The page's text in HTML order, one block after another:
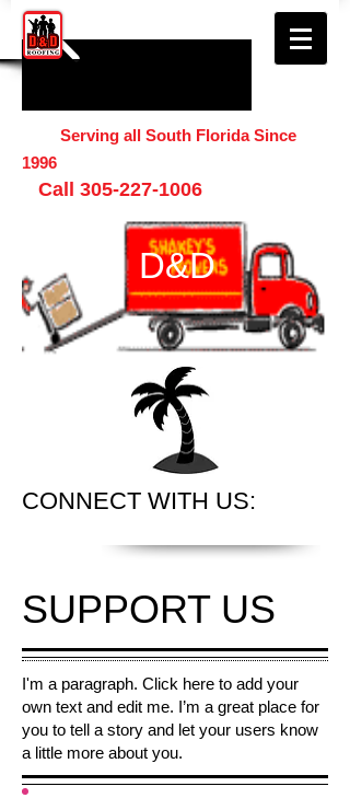
Serving all South Florida Since
1996
Call 305-227-1006
D&D
CONNECT WITH US:
SUPPORT US
I'm a paragraph. Click here to add your
own text and edit me. I’m a great place for
you to tell a story and let your users know
a little more about you.​